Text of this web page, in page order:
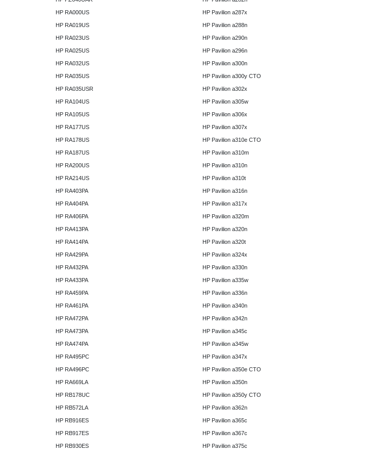
HP RA000US
HP RA019US
HP RA023US
HP RA025US
HP RA032US
HP RA035US
HP RA035USR
HP RA104US
HP RA105US
HP RA177US
HP RA178US
HP RA187US
HP RA200US
HP RA214US
HP RA403PA
HP RA404PA
HP RA406PA
HP RA413PA
HP RA414PA
HP RA429PA
HP RA432PA
HP RA433PA
HP RA459PA
HP RA461PA
HP RA472PA
HP RA473PA
HP RA474PA
HP RA495PC
HP RA496PC
HP RA669LA
HP RB178UC
HP RB572LA
HP RB916ES
HP RB917ES
HP RB930ES
HP Pavilion a287x
HP Pavilion a288n
HP Pavilion a290n
HP Pavilion a296n
HP Pavilion a300n
HP Pavilion a300y CTO
HP Pavilion a302x
HP Pavilion a305w
HP Pavilion a306x
HP Pavilion a307x
HP Pavilion a310e CTO
HP Pavilion a310m
HP Pavilion a310n
HP Pavilion a310t
HP Pavilion a316n
HP Pavilion a317x
HP Pavilion a320m
HP Pavilion a320n
HP Pavilion a320t
HP Pavilion a324x
HP Pavilion a330n
HP Pavilion a335w
HP Pavilion a336n
HP Pavilion a340n
HP Pavilion a342n
HP Pavilion a345c
HP Pavilion a345w
HP Pavilion a347x
HP Pavilion a350e CTO
HP Pavilion a350n
HP Pavilion a350y CTO
HP Pavilion a362n
HP Pavilion a365c
HP Pavilion a367c
HP Pavilion a375c